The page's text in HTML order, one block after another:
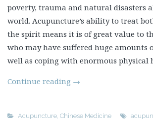
poverty, trauma and natural disasters
world. Acupuncture’s ability to treat
the spirit means it is of great value to
who may have suffered huge amounts
well as coping with enormous physical
Continue reading →
Acupuncture Chinese Medicine